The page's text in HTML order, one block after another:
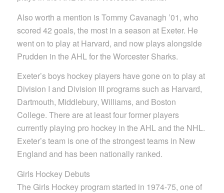
Also worth a mention is Tommy Cavanagh ’01, who
scored 42 goals, the most in a season at Exeter. He
went on to play at Harvard, and now plays alongside
Prudden in the AHL for the Worcester Sharks.
Exeter’s boys hockey players have gone on to play at
Division I and Division III programs such as Harvard,
Dartmouth, Middlebury, Williams, and Boston
College. There are at least four former players
currently playing pro hockey in the AHL and the NHL.
Exeter’s team is one of the strongest teams in New
England and has been nationally ranked.
Girls Hockey Debuts
The Girls Hockey program started in 1974-75, one of